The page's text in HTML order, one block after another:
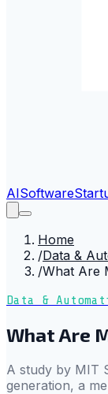
AISoftware
Home
/Data &
/What Are
Data &
What Are
A study by MIT
generation, a